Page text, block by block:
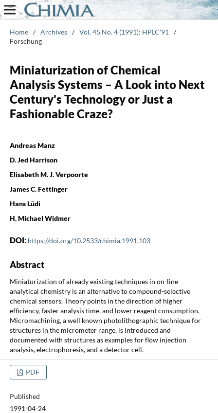
Home / Archives / Vol. 45 No. 4 (1991): HPLC'91
/
Forschung
Miniaturization of Chemical
Analysis Systems – A Look into Next
Century's Technology or Just a
Fashionable Craze?
Andreas Manz
D. Jed Harrison
Elisabeth M. J. Verpoorte
James C. Fettinger
Hans Lüdi
H. Michael Widmer
DOI: https://doi.org/10.2533/chimia.1991.103
Abstract
Miniaturization of already existing techniques in on-line
analytical chemistry is an alternative to compound-selective
chemical sensors. Theory points in the direction of higher
efficiency, faster analysis time, and lower reagent consumption.
Micromachining, a well known photolithographic technique for
structures in the micrometer range, is introduced and
documented with structures as examples for flow injection
analysis, electrophoresis, and a detector cell.
PDF
Published
1991-04-24